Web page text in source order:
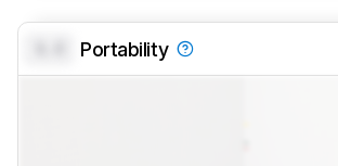
Portability